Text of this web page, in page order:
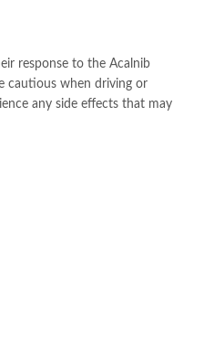
response to the Acalnib
cautious when driving or
any side effects that may